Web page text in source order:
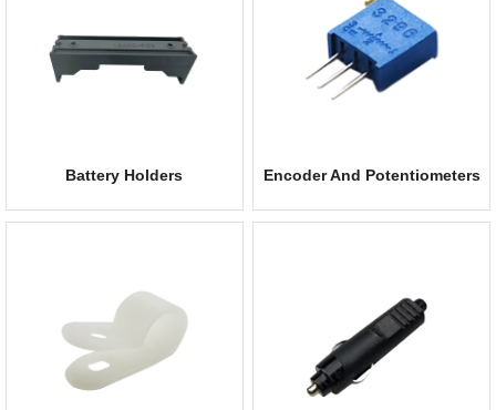
Battery Holders Encoder And Potentiometers